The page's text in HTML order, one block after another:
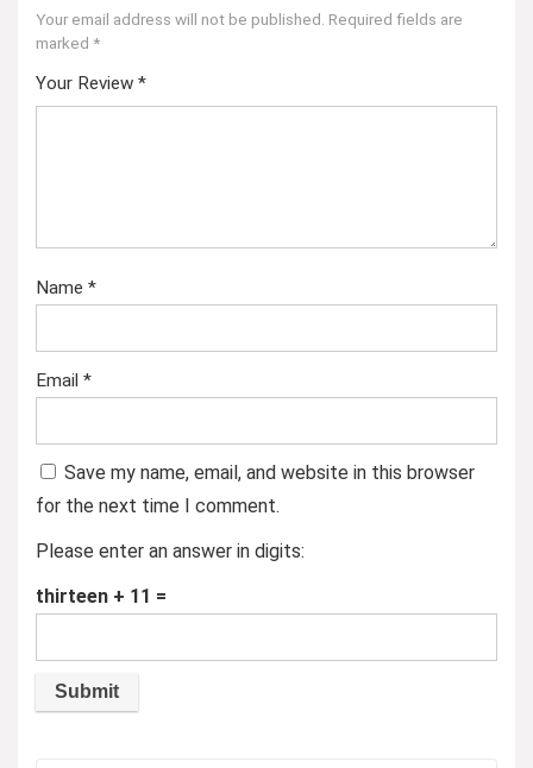
Your email address will not be published. Required fields are
marked *
Your Review *
Name *
Email *
Save my name, email, and website in this browser
for the next time I comment.
Please enter an answer in digits:
thirteen + 11 =